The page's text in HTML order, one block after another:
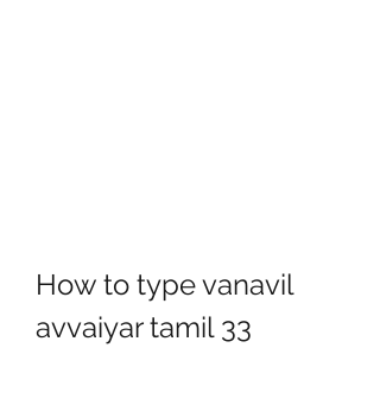
How to type vanavil
avvaiyar tamil 33